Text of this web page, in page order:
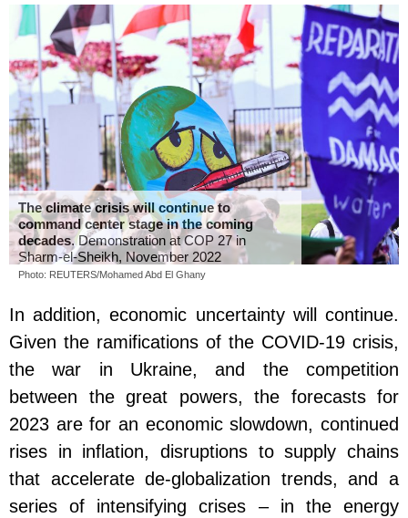
The climate crisis will continue to
command center stage in the coming
decades. Demonstration at COP 27 in
Sharm-el-Sheikh, November 2022
Photo: REUTERS/Mohamed Abd El Ghany
In addition, economic uncertainty will continue.
Given the ramifications of the COVID-19 crisis,
the war in Ukraine, and the competition
between the great powers, the forecasts for
2023 are for an economic slowdown, continued
rises in inflation, disruptions to supply chains
that accelerate de-globalization trends, and a
series of intensifying crises – in the energy